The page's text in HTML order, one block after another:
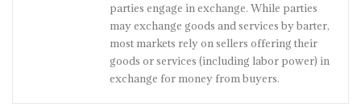
parties engage in exchange. While parties
may exchange goods and services by barter,
most markets rely on sellers offering their
goods or services (including labor power) in
exchange for money from buyers.